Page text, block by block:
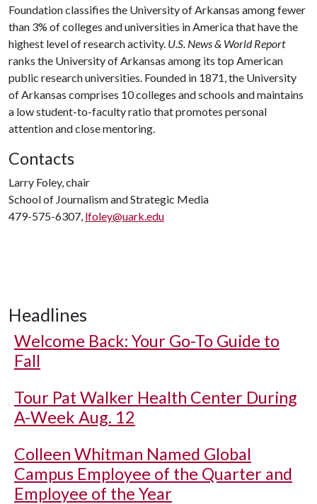
Foundation classifies the University of Arkansas among fewer
than 3% of colleges and universities in America that have the
highest level of research activity. U.S. News & World Report
ranks the University of Arkansas among its top American
public research universities. Founded in 1871, the University
of Arkansas comprises 10 colleges and schools and maintains
a low student-to-faculty ratio that promotes personal
attention and close mentoring.
Contacts
Larry Foley, chair
School of Journalism and Strategic Media
479-575-6307, lfoley@uark.edu
Headlines
Welcome Back: Your Go-To Guide to
Fall
Tour Pat Walker Health Center During
A-Week Aug. 12
Colleen Whitman Named Global
Campus Employee of the Quarter and
Employee of the Year